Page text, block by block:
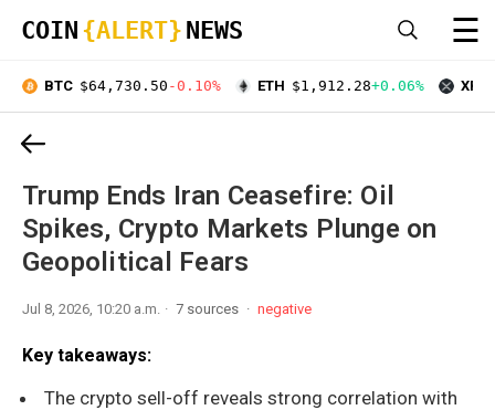
COIN {ALERT} NEWS ☰
BTC $64,730.50 -0.10% ETH $1,912.28+0.06% XRP
Trump Ends Iran Ceasefire: Oil
Spikes, Crypto Markets Plunge on
Geopolitical Fears
Jul 8, 2026, 10:20 a.m. 7 sources negative
Key takeaways:
The crypto sell-off reveals strong correlation with